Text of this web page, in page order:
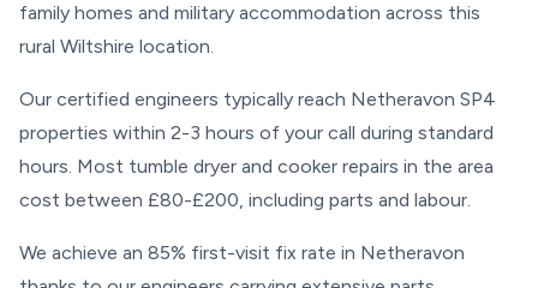
family homes and military accommodation across this
rural Wiltshire location.
Our certified engineers typically reach Netheravon SP4
properties within 2-3 hours of your call during standard
hours. Most tumble dryer and cooker repairs in the area
cost between £80-£200, including parts and labour.
We achieve an 85% first-visit fix rate in Netheravon